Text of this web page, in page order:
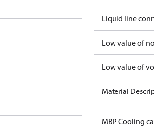
Liquid line
Low value of
Low value of
Material
MBP Cooling